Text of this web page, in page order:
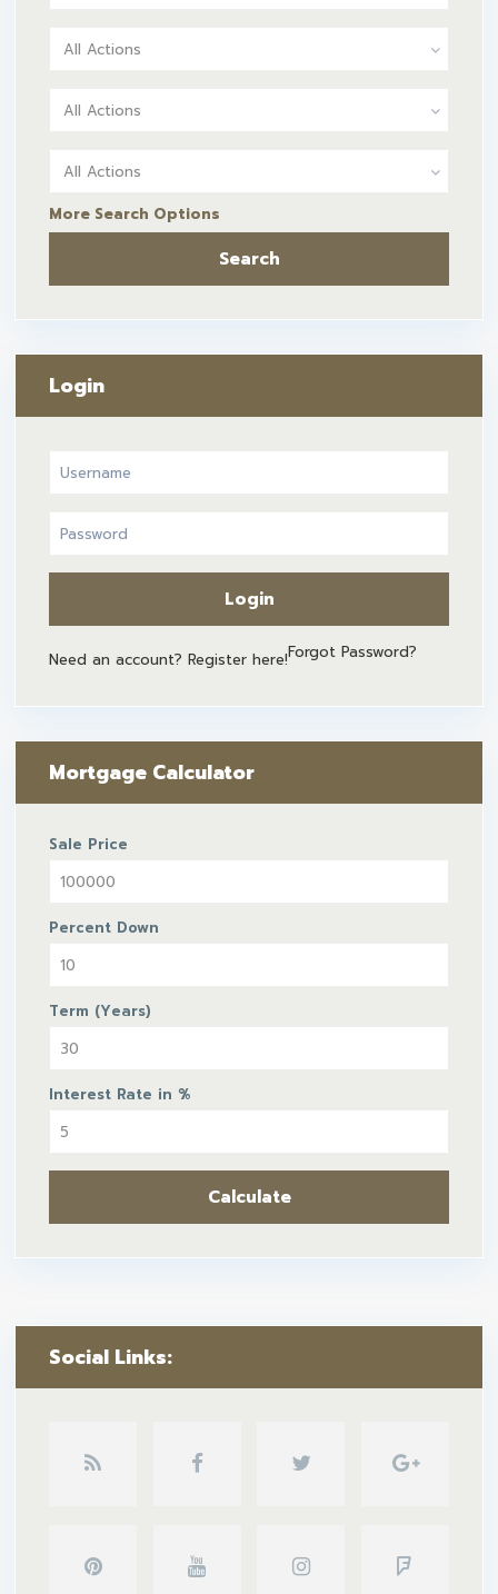
All Actions
All Actions
All Actions
More Search Options
Search
Login
Login
Need an account? Register here!Forgot Password?
Mortgage Calculator
Sale Price
Percent Down
Term (Years)
Interest Rate in %
Calculate
Social Links: